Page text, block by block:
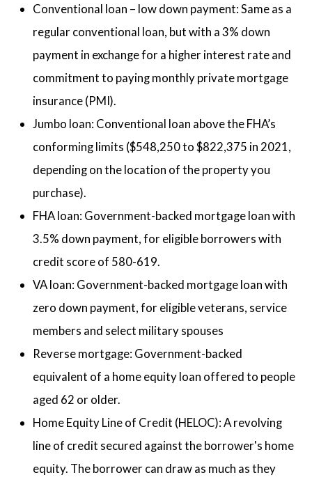
Conventional loan – low down payment: Same as a
regular conventional loan, but with a 3% down
payment in exchange for a higher interest rate and
commitment to paying monthly private mortgage
insurance (PMI).
Jumbo loan: Conventional loan above the FHA’s
conforming limits ($548,250 to $822,375 in 2021,
depending on the location of the property you
purchase).
FHA loan: Government-backed mortgage loan with
3.5% down payment, for eligible borrowers with
credit score of 580-619.
VA loan: Government-backed mortgage loan with
zero down payment, for eligible veterans, service
members and select military spouses
Reverse mortgage: Government-backed
equivalent of a home equity loan offered to people
aged 62 or older.
Home Equity Line of Credit (HELOC): A revolving
line of credit secured against the borrower's home
equity. The borrower can draw as much as they